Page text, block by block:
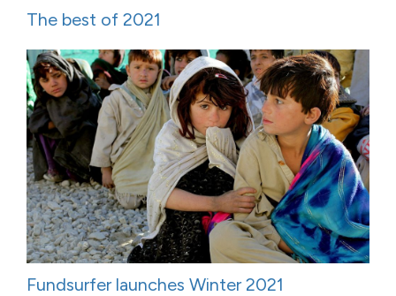
The best of 2021
Fundsurfer launches Winter 2021